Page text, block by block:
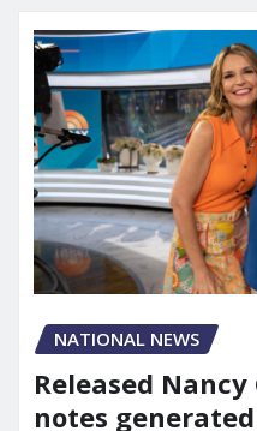
NATIONAL NEWS
Released
notes